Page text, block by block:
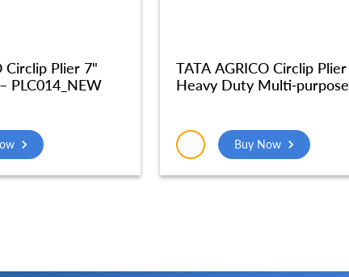
Circlip Plier 7"
PLC014_NEW
TATA AGRICO Circlip Plier
Heavy Duty Multi-purpose
(7Inches-Grey & Blue) –
PLC012_NEW
Buy Now